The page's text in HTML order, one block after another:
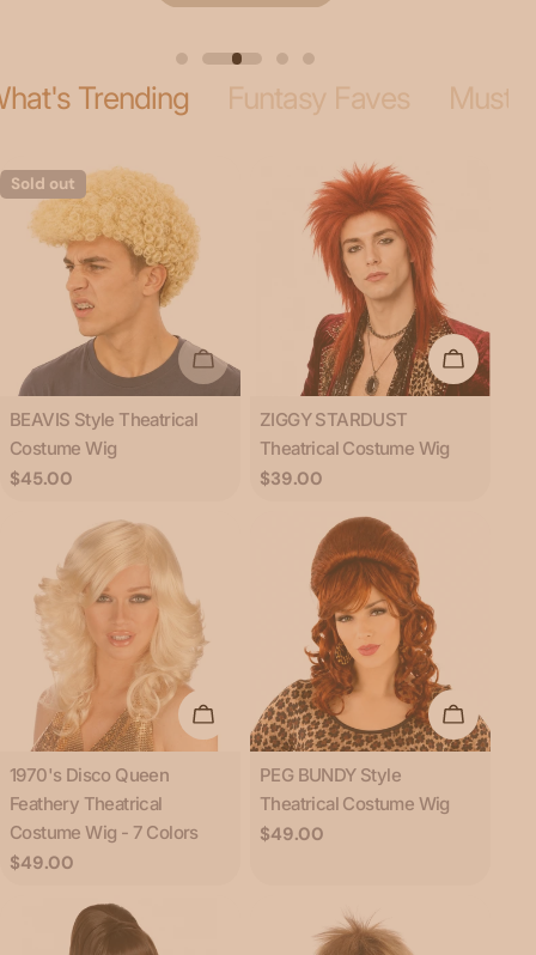
Trending Funtasy Faves
Sold out
Sold Out
Type:
BEAVIS Style Theatrical
Costume Wig
Regular
$45.00
Add To
Type:
ZIGGY STARDUST
Theatrical Costume Wig
Regular
$39.00
Choose Options
Type:
1970's Disco Queen
Feathery Theatrical
Costume Wig - 7 Colors
Regular
$49.00
Add To
Type:
PEG BUNDY Style
Theatrical Costume Wig
Regular
$49.00